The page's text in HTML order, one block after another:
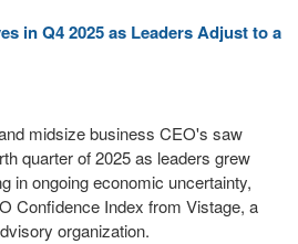
in Q4 2025 as Leaders Adjust to a
midsize business CEO's saw
quarter of 2025 as leaders grew
in ongoing economic uncertainty,
Confidence Index from Vistage, a
organization.